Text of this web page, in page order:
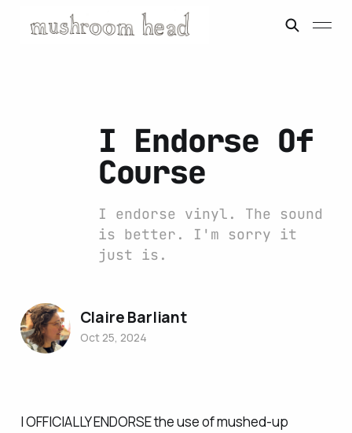
I OFFICIALLY ENDORSE the use of mushed-up
I Endorse Of
Course
I endorse vinyl. The sound
is better. I'm sorry it
just is.
Claire Barliant
Oct 25, 2024